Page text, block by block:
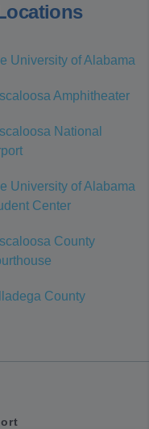
University of Alabama
Amphitheater
National
University of Alabama
Center
County
County